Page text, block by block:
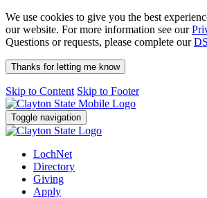
We use cookies to give you the best
our website. For more information see our
Questions or requests, please complete our
Thanks for letting me know
Skip to Content Skip to Footer
Toggle navigation
LochNet
Directory
Giving
Apply